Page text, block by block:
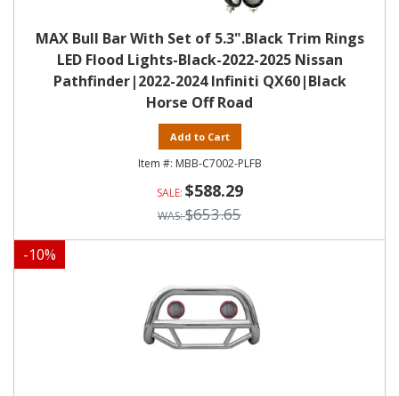
MAX Bull Bar With Set of 5.3".Black Trim Rings
LED Flood Lights-Black-2022-2025 Nissan
Pathfinder|2022-2024 Infiniti QX60|Black
Horse Off Road
Add to Cart
MBB-C7002-PLFB
$588.29
$653.65
-10%